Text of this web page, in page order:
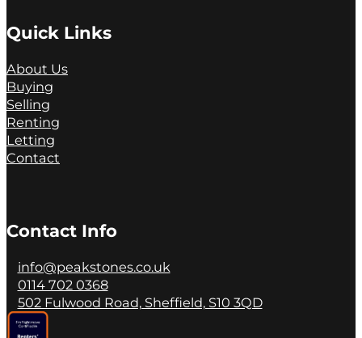
Quick Links
About Us
Buying
Selling
Renting
Letting
Contact
Contact Info
info@peakstones.co.uk
0114 702 0368
502 Fulwood Road, Sheffield, S10 3QD